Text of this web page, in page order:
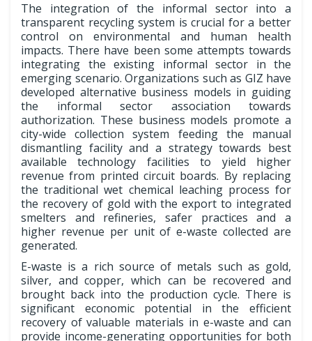
The integration of the informal sector into a
transparent recycling system is crucial for a better
control on environmental and human health
impacts. There have been some attempts towards
integrating the existing informal sector in the
emerging scenario. Organizations such as GIZ have
developed alternative business models in guiding
the informal sector association towards
authorization. These business models promote a
city-wide collection system feeding the manual
dismantling facility and a strategy towards best
available technology facilities to yield higher
revenue from printed circuit boards. By replacing
the traditional wet chemical leaching process for
the recovery of gold with the export to integrated
smelters and refineries, safer practices and a
higher revenue per unit of e-waste collected are
generated.
E-waste is a rich source of metals such as gold,
silver, and copper, which can be recovered and
brought back into the production cycle. There is
significant economic potential in the efficient
recovery of valuable materials in e-waste and can
provide income-generating opportunities for both